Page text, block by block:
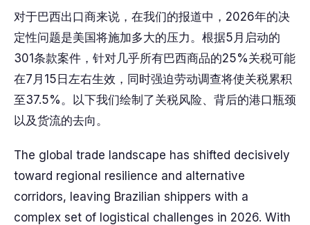
对于巴西出口商来说，在我们的报道中，2026年的决
定性问题是美国将施加多大的压力。根据5月启动的
301条款案件，针对几乎所有巴西商品的25%关税可能
在7月15日左右生效，同时强迫劳动调查将使关税累积
至37.5%。以下我们绘制了关税风险、背后的港口瓶颈
以及货流的去向。
The global trade landscape has shifted decisively
toward regional resilience and alternative
corridors, leaving Brazilian shippers with a
complex set of logistical challenges in 2026. With